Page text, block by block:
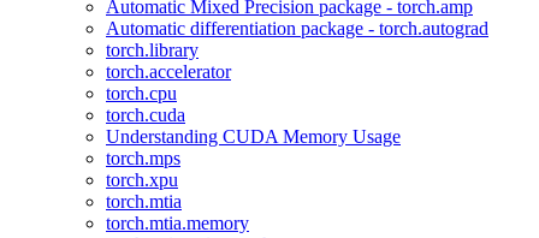
Automatic Mixed Precision package - torch.amp
Automatic differentiation package - torch.autograd
torch.library
torch.accelerator
torch.cpu
torch.cuda
Understanding CUDA Memory Usage
torch.mps
torch.xpu
torch.mtia
torch.mtia.memory